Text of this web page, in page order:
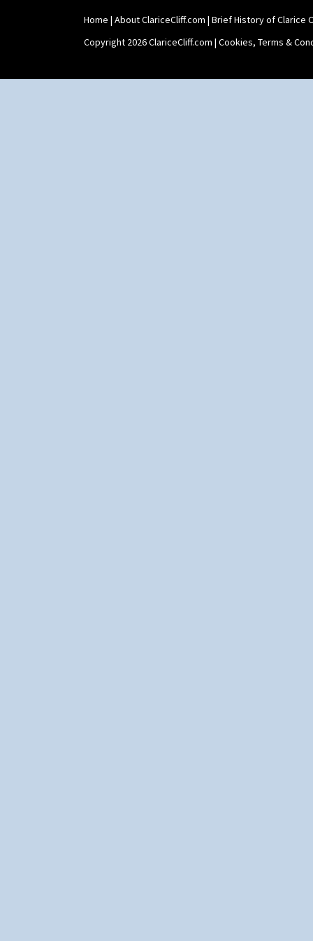
Home | About ClariceCliff.com | Brief History of Clarice
Copyright 2026 ClariceCliff.com | Cookies, Terms &